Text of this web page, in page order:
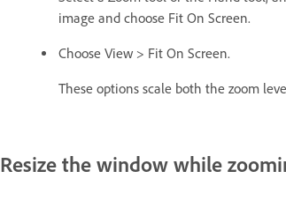
image and choose Fit On Screen.
Choose View > Fit On Screen.
These options scale both the zoom
Resize the window while